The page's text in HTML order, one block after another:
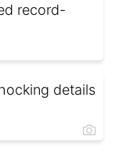
record-
details